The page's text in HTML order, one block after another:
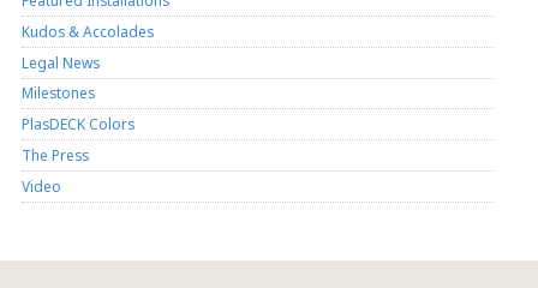
Kudos & Accolades
Legal News
Milestones
PlasDECK Colors
The Press
Video